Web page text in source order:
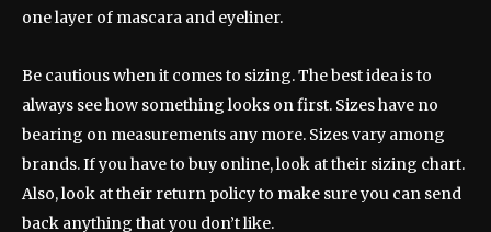
one layer of mascara and eyeliner.
Be cautious when it comes to sizing. The best idea is to
always see how something looks on first. Sizes have no
bearing on measurements any more. Sizes vary among
brands. If you have to buy online, look at their sizing chart.
Also, look at their return policy to make sure you can send
back anything that you don’t like.